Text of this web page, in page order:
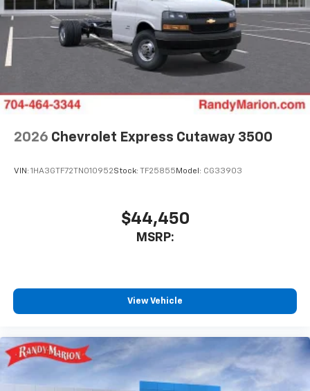
2026 Chevrolet Express Cutaway 3500
VIN: 1HA3GTF72TN010952Stock: TF25855 Model: CG33903
$44,450
MSRP:
View Vehicle